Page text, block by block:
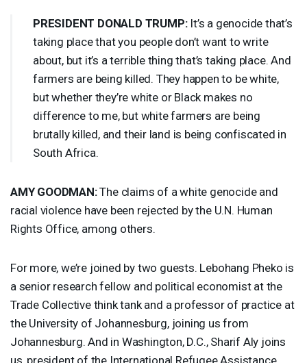
PRESIDENT DONALD TRUMP:It’s a genocide that’s
taking place that you people don’t want to write
about, but it’s a terrible thing that’s taking place. And
farmers are being killed. They happen to be white,
but whether they’re white or Black makes no
difference to me, but white farmers are being
brutally killed, and their land is being confiscated in
South Africa.
AMY GOODMAN:The claims of a white genocide and
racial violence have been rejected by the U.N. Human
Rights Office, among others.
For more, we’re joined by two guests. Lebohang Pheko is
a senior research fellow and political economist at the
Trade Collective think tank and a professor of practice at
the University of Johannesburg, joining us from
Johannesburg. And in Washington, D.C., Sharif Aly joins
us, president of the International Refugee Assistance